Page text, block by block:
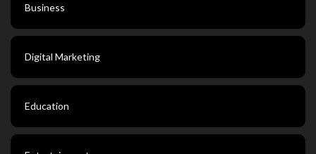
Business
Digital Marketing
Education